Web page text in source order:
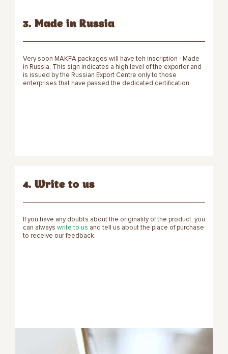
3. Made in Russia
Very soon MAKFA packages will have teh inscription - Made
in Russia. This sign indicates a high level of the exporter and
is issued by the Russian Export Centre only to those
enterprises that have passed the dedicated certification
4. Write to us
If you have any doubts about the originality of the product, you
can always write to us and tell us about the place of purchase
to receive our feedback.